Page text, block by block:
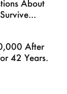
About
After
42 Years.